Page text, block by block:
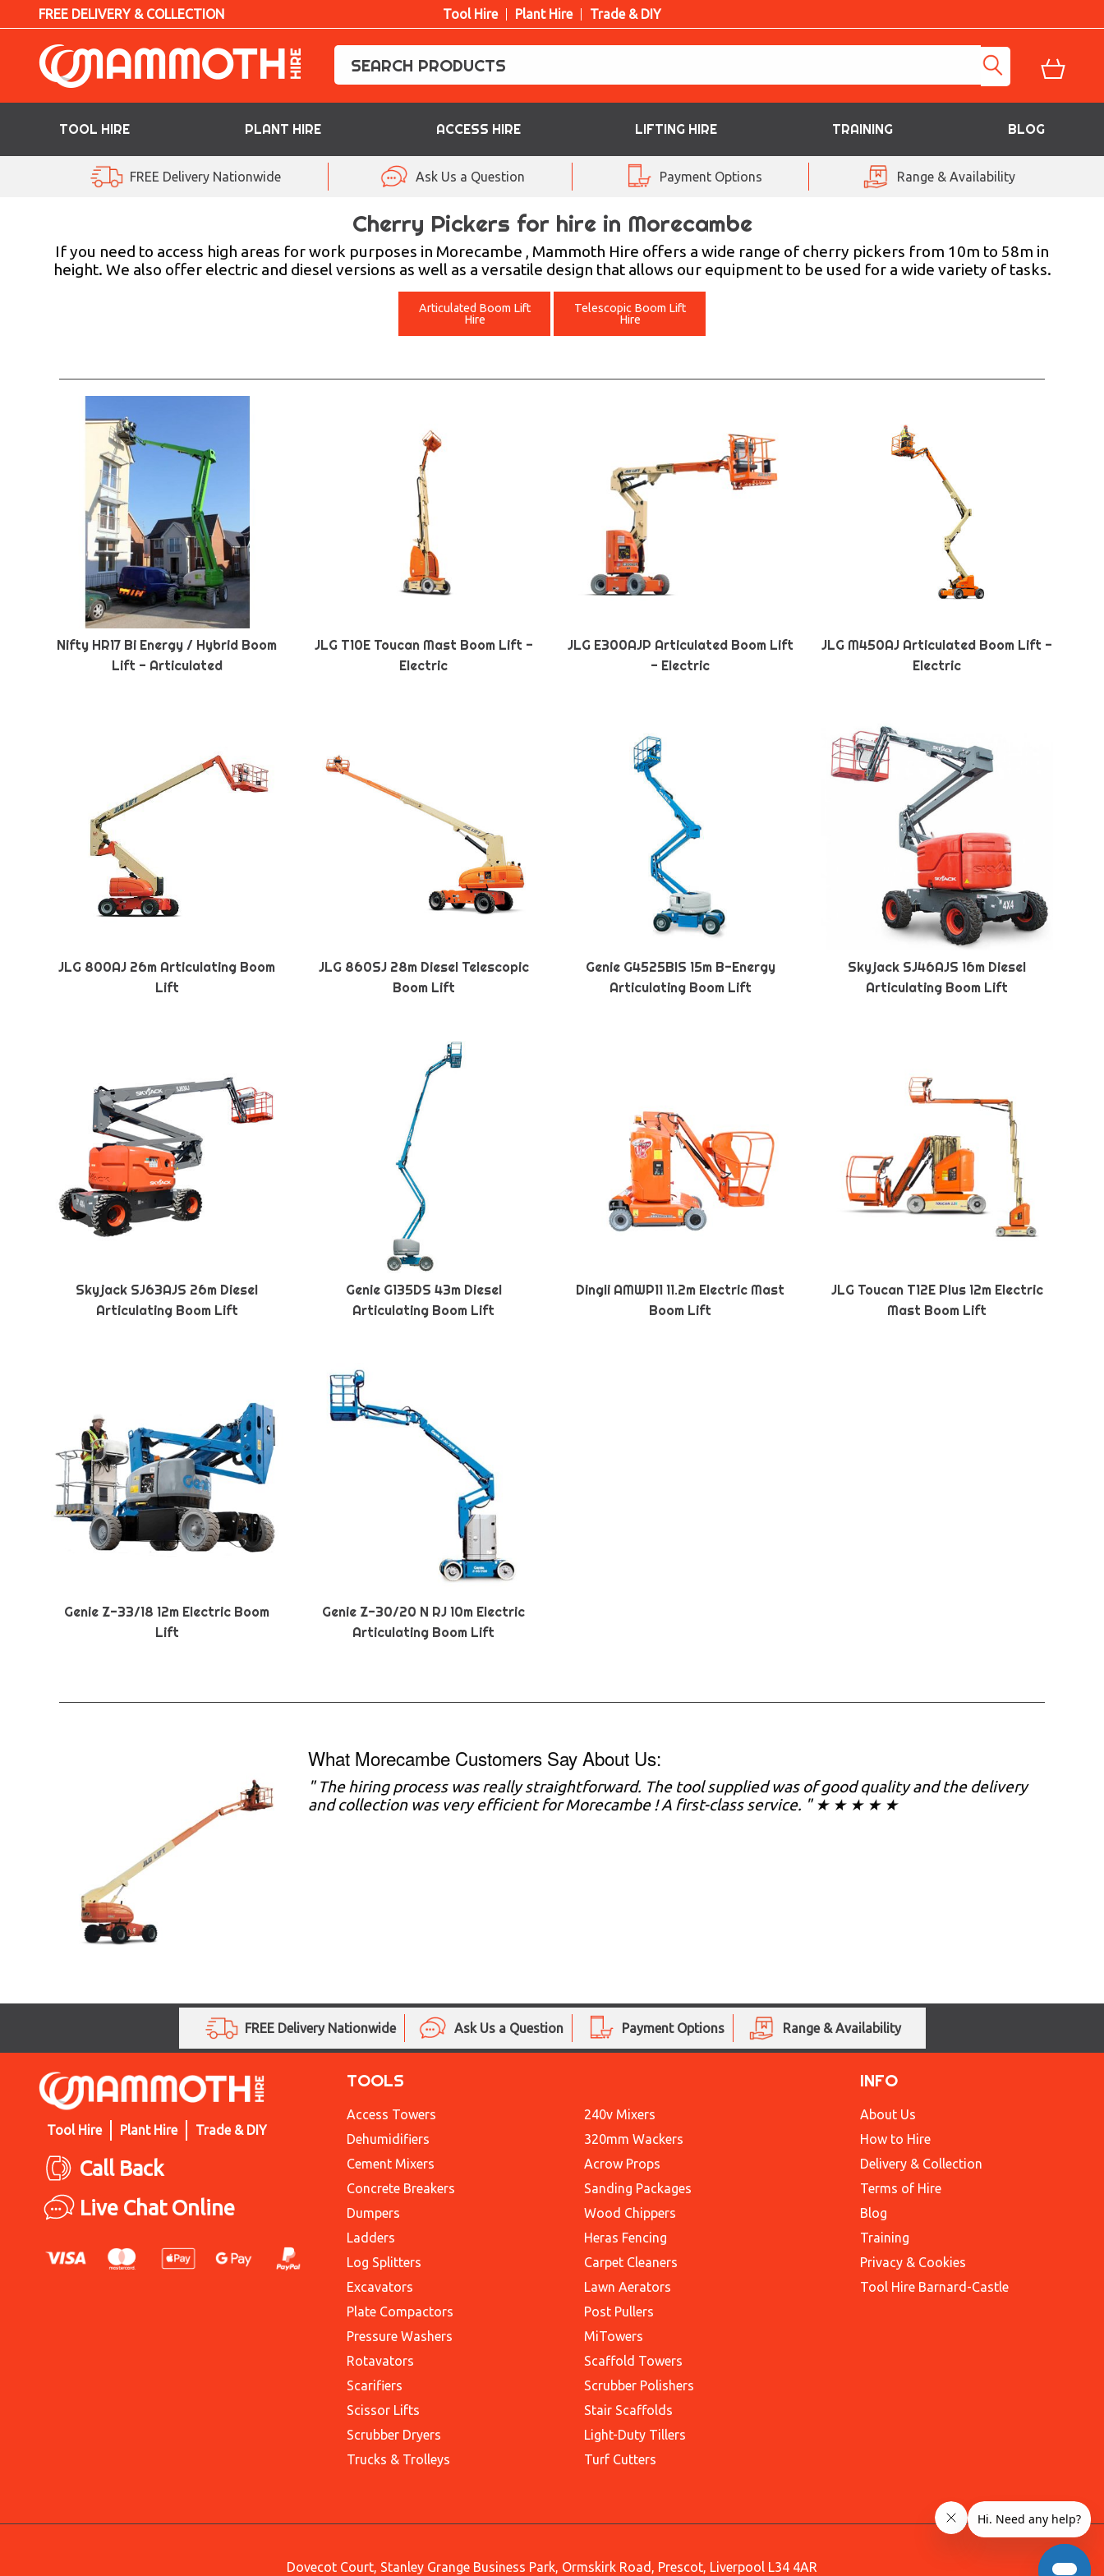
FREE DELIVERY & COLLECTION Tool Hire Plant Hire Trade & DIY
TOOL HIRE PLANT HIRE ACCESS HIRE LIFTING HIRE TRAINING BLOG
ACCESS HIRE
FREE Delivery Nationwide Ask Us a Question Payment Options Range & Availability
Cherry Pickers for hire in Morecambe
If you need to access high areas for work purposes in Morecambe , Mammoth Hire offers a wide range of cherry pickers from 10m to 58m in
height. We also offer electric and diesel versions as well as a versatile design that allows our equipment to be used for a wide variety of tasks.
Articulated Boom Lift
Hire
Telescopic Boom Lift
Hire
Nifty HR17 Bi Energy / Hybrid Boom
Lift - Articulated
JLG T10E Toucan Mast Boom Lift -
Electric
JLG E300AJP Articulated Boom Lift
- Electric
JLG M450AJ Articulated Boom Lift -
Electric
JLG 800AJ 26m Articulating Boom
Lift
JLG 860SJ 28m Diesel Telescopic
Boom Lift
Genie G4525BIS 15m B-Energy
Articulating Boom Lift
Skyjack SJ46AJS 16m Diesel
Articulating Boom Lift
Skyjack SJ63AJS 26m Diesel
Articulating Boom Lift
Genie G135DS 43m Diesel
Articulating Boom Lift
Dingli AMWP11 11.2m Electric Mast
Boom Lift
JLG Toucan T12E Plus 12m Electric
Mast Boom Lift
Genie Z-33/18 12m Electric Boom
Lift
Genie Z-30/20 N RJ 10m Electric
Articulating Boom Lift
What Morecambe Customers Say About Us:
" The hiring process was really straightforward. The tool supplied was of good quality and the delivery
and collection was very efficient for Morecambe ! A first-class service. " ★ ★ ★ ★ ★
FREE Delivery Nationwide Ask Us a Question Payment Options Range & Availability
Tool Hire Plant Hire Trade & DIY
Call Back
Live Chat Online
TOOLS
Access Towers
Dehumidifiers
Cement Mixers
Concrete Breakers
Dumpers
Ladders
Log Splitters
Excavators
Plate Compactors
Pressure Washers
Rotavators
Scarifiers
Scissor Lifts
Scrubber Dryers
Trucks & Trolleys
240v Mixers
320mm Wackers
Acrow Props
Sanding Packages
Wood Chippers
Heras Fencing
Carpet Cleaners
Lawn Aerators
Post Pullers
MiTowers
Scaffold Towers
Scrubber Polishers
Stair Scaffolds
Light-Duty Tillers
Turf Cutters
INFO
About Us
How to Hire
Delivery & Collection
Terms of Hire
Blog
Training
Privacy & Cookies
Tool Hire Barnard-Castle
Dovecot Court, Stanley Grange Business Park, Ormskirk Road, Prescot, Liverpool L34 4AR